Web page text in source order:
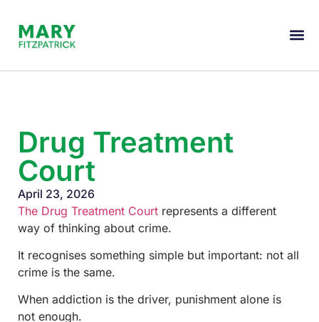
Drug Treatment
Court
April 23, 2026
The Drug Treatment Court represents a different
way of thinking about crime.
It recognises something simple but important: not all
crime is the same.
When addiction is the driver, punishment alone is
not enough.